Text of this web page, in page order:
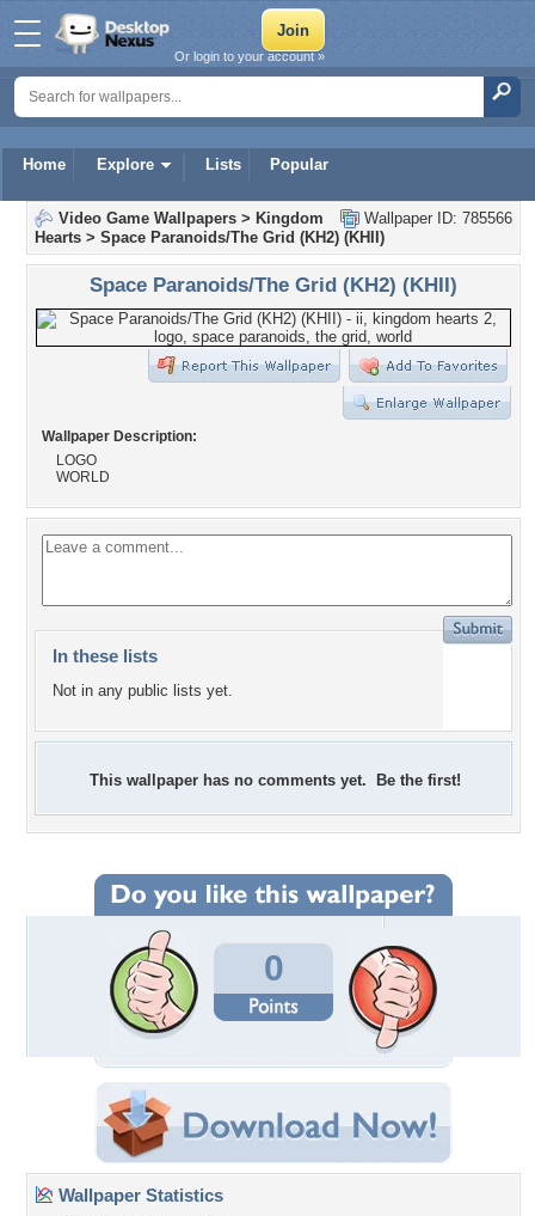
Home Explore Lists Popular
Or login to your account »
Wallpaper ID: 785566
Video Game Wallpapers > Kingdom
Hearts > Space Paranoids/The Grid (KH2) (KHII)
Space Paranoids/The Grid (KH2) (KHII)
Wallpaper Description:
LOGO
WORLD
In these lists
Not in any public lists yet.
This wallpaper has no comments yet. Be the first!
0
Wallpaper Statistics